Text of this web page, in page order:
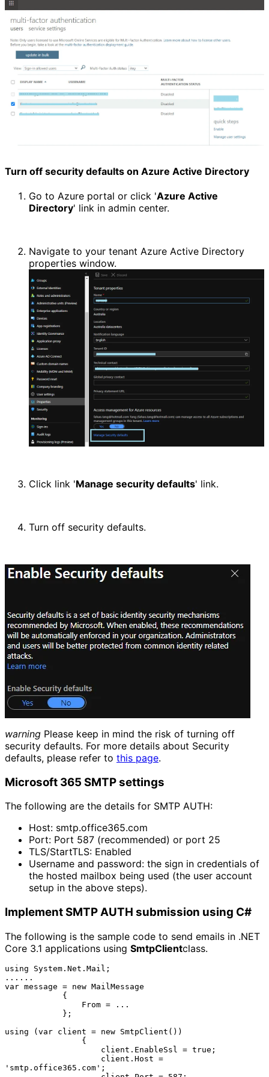
Turn off security defaults on Azure Active Directory
Go to Azure portal or click 'Azure Active
Directory' link in admin center.
Navigate to your tenant Azure Active Directory
properties window.
Click link 'Manage security defaults' link.
Turn off security defaults.
warning Please keep in mind the risk of turning off
security defaults. For more details about Security
defaults, please refer to this page.
Microsoft 365 SMTP settings
The following are the details for SMTP AUTH:
Host: smtp.office365.com
Port: Port 587 (recommended) or port 25
TLS/StartTLS: Enabled
Username and password: the sign in credentials of
the hosted mailbox being used (the user account
setup in the above steps).
Implement SMTP AUTH submission using C#
The following is the sample code to send emails in .NET
Core 3.1 applications using SmtpClientclass.
using System.Net.Mail;
......
var message = new MailMessage
using (var client = new SmtpClient())
'smtp.office365.com';